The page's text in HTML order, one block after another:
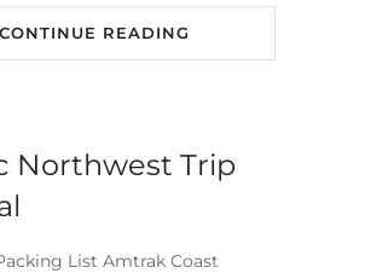
CONTINUE READING
Northwest Trip
List Amtrak Coast